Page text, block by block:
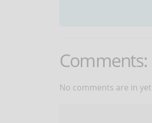
Comments:
No comments are in